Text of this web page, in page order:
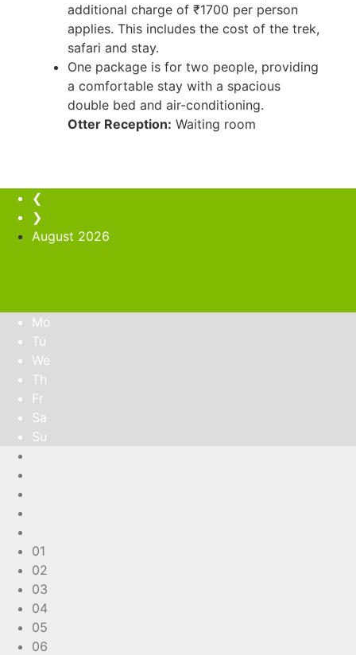
additional charge of ₹1700 per person
applies. This includes the cost of the trek,
safari and stay.
One package is for two people, providing
a comfortable stay with a spacious
double bed and air-conditioning.
Otter Reception: Waiting room
❮
❯
August 2026
Mo
Tu
We
Th
Fr
Sa
Su
01
02
03
04
05
06